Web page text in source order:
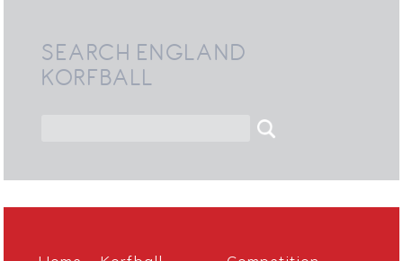
SEARCH ENGLAND
KORFBALL